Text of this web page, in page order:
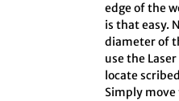
edge of the
is that easy.
diameter of
use the
locate
Simply